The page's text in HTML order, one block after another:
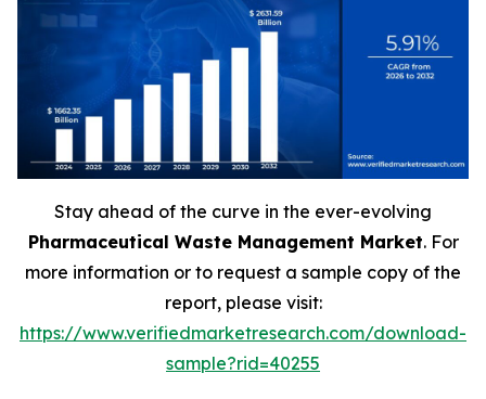
Stay ahead of the curve in the ever-evolving
Pharmaceutical Waste Management Market. For
more information or to request a sample copy of the
report, please visit:
https://www.verifiedmarketresearch.com/download-
sample?rid=40255